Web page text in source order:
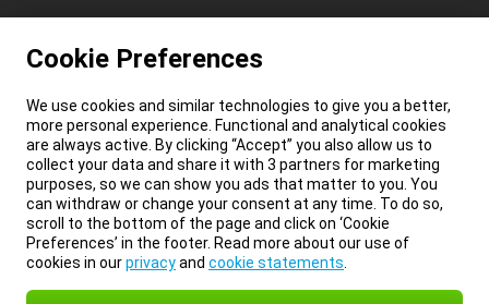
Cookie Preferences
We use cookies and similar technologies to give you a better,
more personal experience. Functional and analytical cookies
are always active. By clicking “Accept” you also allow us to
collect your data and share it with 3 partners for marketing
purposes, so we can show you ads that matter to you. You
can withdraw or change your consent at any time. To do so,
scroll to the bottom of the page and click on ‘Cookie
Preferences’ in the footer. Read more about our use of
cookies in ourprivacyand cookie statements